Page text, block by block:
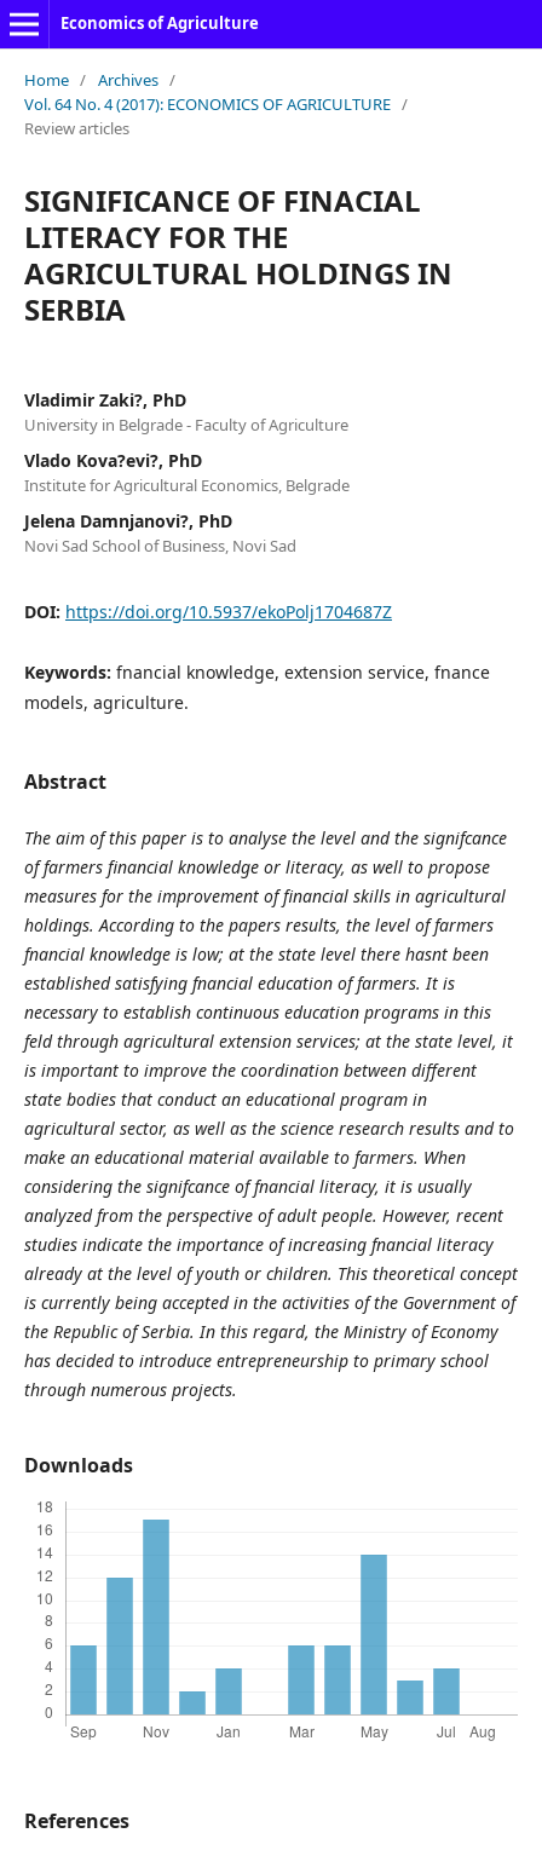
Economics of Agriculture
Home / Archives /
Vol. 64 No. 4 (2017): ECONOMICS OF AGRICULTURE /
Review articles
SIGNIFICANCE OF FINACIAL
LITERACY FOR THE
AGRICULTURAL HOLDINGS IN
SERBIA
Vladimir Zaki?, PhD
University in Belgrade - Faculty of Agriculture
Vlado Kova?evi?, PhD
Institute for Agricultural Economics, Belgrade
Jelena Damnjanovi?, PhD
Novi Sad School of Business, Novi Sad
DOI: https://doi.org/10.5937/ekoPolj1704687Z
Keywords: fnancial knowledge, extension service, fnance
models, agriculture.
Abstract
The aim of this paper is to analyse the level and the signifcance
of farmers financial knowledge or literacy, as well to propose
measures for the improvement of financial skills in agricultural
holdings. According to the papers results, the level of farmers
fnancial knowledge is low; at the state level there hasnt been
established satisfying fnancial education of farmers. It is
necessary to establish continuous education programs in this
feld through agricultural extension services; at the state level, it
is important to improve the coordination between different
state bodies that conduct an educational program in
agricultural sector, as well as the science research results and to
make an educational material available to farmers. When
considering the signifcance of fnancial literacy, it is usually
analyzed from the perspective of adult people. However, recent
studies indicate the importance of increasing fnancial literacy
already at the level of youth or children. This theoretical concept
is currently being accepted in the activities of the Government of
the Republic of Serbia. In this regard, the Ministry of Economy
has decided to introduce entrepreneurship to primary school
through numerous projects.
Downloads
References